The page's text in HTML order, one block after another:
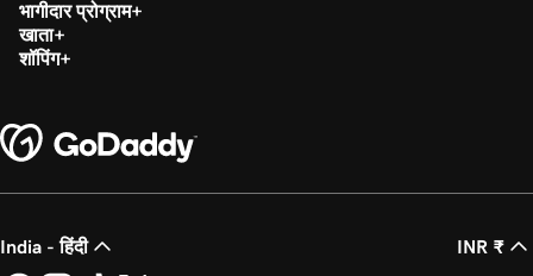
भागीदार प्रोग्राम
खाता
शॉपिंग
India - हिंदी INR ₹